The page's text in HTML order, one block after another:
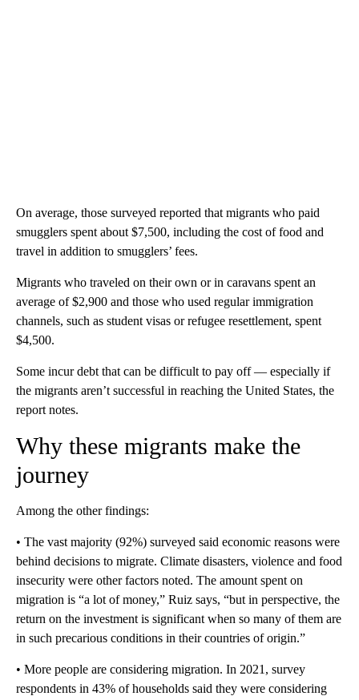
On average, those surveyed reported that migrants who paid
smugglers spent about $7,500, including the cost of food and
travel in addition to smugglers’ fees.
Migrants who traveled on their own or in caravans spent an
average of $2,900 and those who used regular immigration
channels, such as student visas or refugee resettlement, spent
$4,500.
Some incur debt that can be difficult to pay off — especially if
the migrants aren’t successful in reaching the United States, the
report notes.
Why these migrants make the
journey
Among the other findings:
• The vast majority (92%) surveyed said economic reasons were
behind decisions to migrate. Climate disasters, violence and food
insecurity were other factors noted. The amount spent on
migration is “a lot of money,” Ruiz says, “but in perspective, the
return on the investment is significant when so many of them are
in such precarious conditions in their countries of origin.”
• More people are considering migration. In 2021, survey
respondents in 43% of households said they were considering